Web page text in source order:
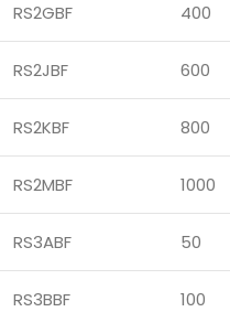
RS2GBF 400
RS2JBF 600
RS2KBF 800
RS2MBF 1000
RS3ABF 50
RS3BBF 100